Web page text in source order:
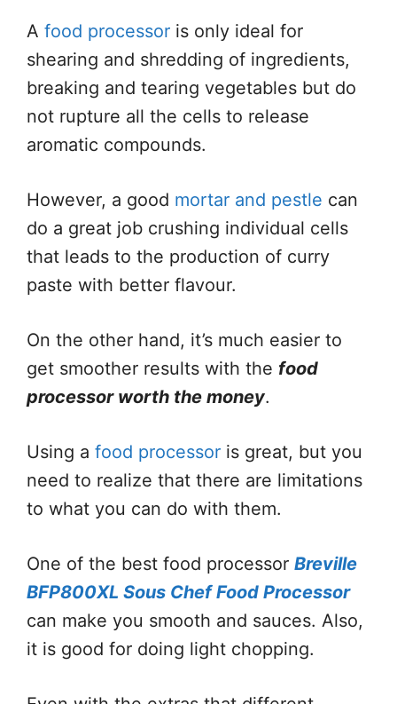
A food processor is only ideal for
shearing and shredding of ingredients,
breaking and tearing vegetables but do
not rupture all the cells to release
aromatic compounds.
However, a good mortar and pestle can
do a great job crushing individual cells
that leads to the production of curry
paste with better flavour.
On the other hand, it’s much easier to
get smoother results with the food
processor worth the money.
Using a food processor is great, but you
need to realize that there are limitations
to what you can do with them.
One of the best food processor Breville
BFP800XL Sous Chef Food Processor
can make you smooth and sauces. Also,
it is good for doing light chopping.